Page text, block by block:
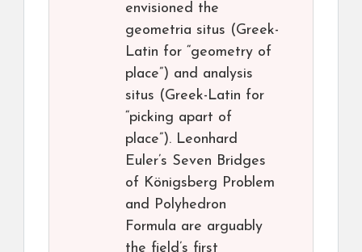
envisioned the
geometria situs (Greek-
Latin for “geometry of
place”) and analysis
situs (Greek-Latin for
“picking apart of
place”). Leonhard
Euler’s Seven Bridges
of Königsberg Problem
and Polyhedron
Formula are arguably
the field’s first